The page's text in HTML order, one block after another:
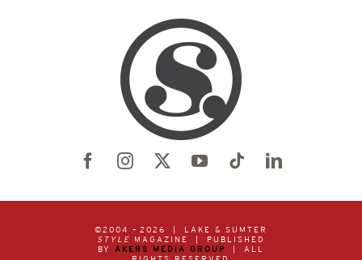
©2004 – 2026 | LAKE & SUMTER
STYLE MAGAZINE | PUBLISHED
BY AKERS MEDIA GROUP
| ALL